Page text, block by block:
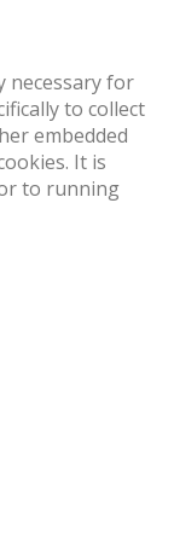
necessary for
to collect
embedded
It is
to running